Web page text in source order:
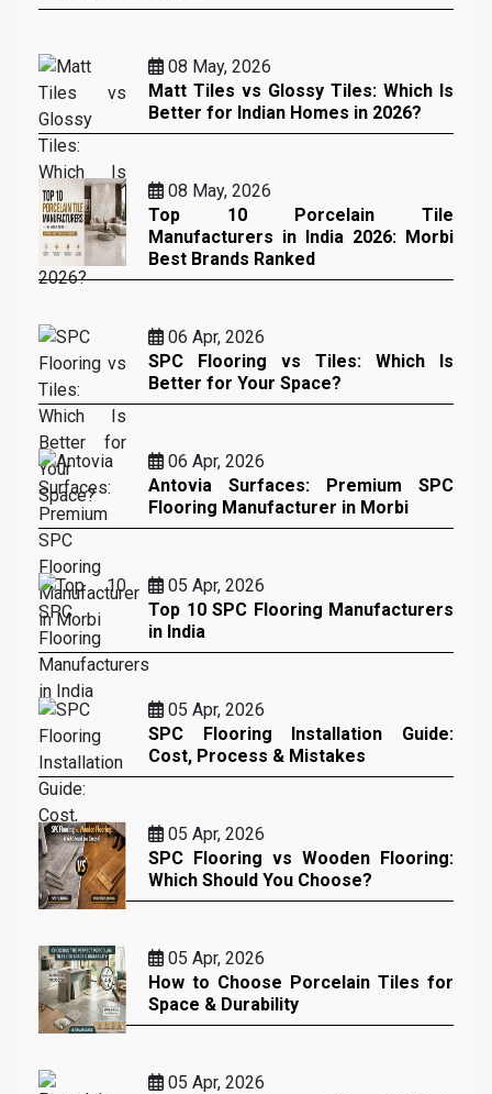
08 May, 2026
Matt Tiles vs Glossy Tiles: Which Is
Better for Indian Homes in 2026?
08 May, 2026
Top 10 Porcelain Tile
Manufacturers in India 2026: Morbi
Best Brands Ranked
06 Apr, 2026
SPC Flooring vs Tiles: Which Is
Better for Your Space?
06 Apr, 2026
Antovia Surfaces: Premium SPC
Flooring Manufacturer in Morbi
05 Apr, 2026
Top 10 SPC Flooring Manufacturers
in India
05 Apr, 2026
SPC Flooring Installation Guide:
Cost, Process & Mistakes
05 Apr, 2026
SPC Flooring vs Wooden Flooring:
Which Should You Choose?
05 Apr, 2026
How to Choose Porcelain Tiles for
Space & Durability
05 Apr, 2026